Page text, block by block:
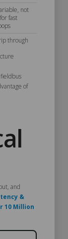
not
fast
through
of
and
&
10 Million